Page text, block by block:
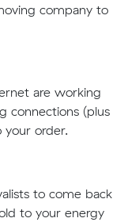
company to
are working
connections (plus
your order.
to come back
to your energy